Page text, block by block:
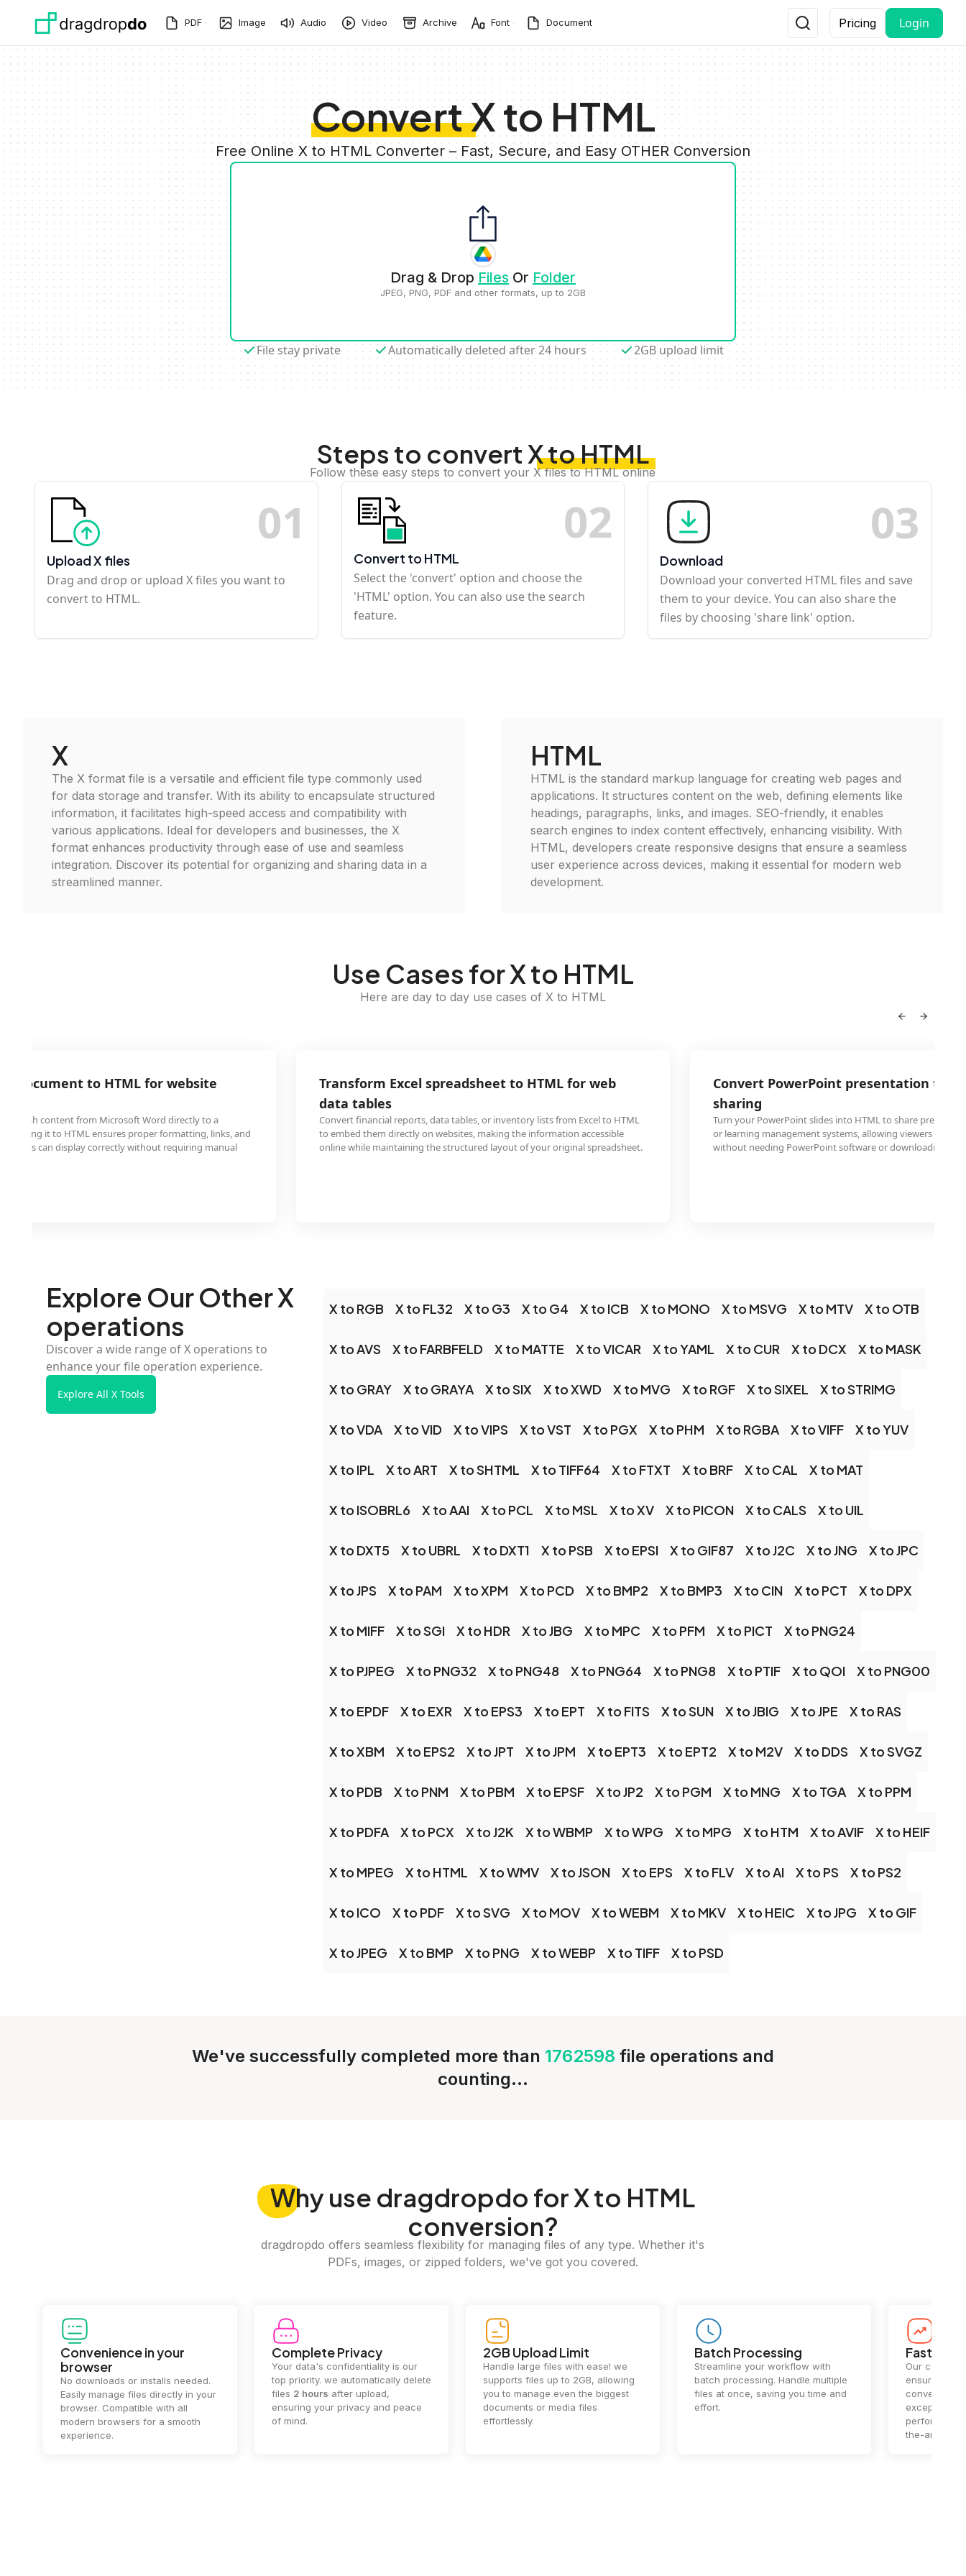
PDF Image Audio Video Archive Font Document Pricing Login
Convert X to HTML
Free Online X to HTML Converter – Fast, Secure, and Easy OTHER Conversion
Drag & Drop Files Or Folder
JPEG, PNG, PDF and other formats, up to 2GB
File stay private Automatically deleted after 24 hours 2GB upload limit
Steps to convert X to HTML
Follow these easy steps to convert your X files to HTML online
01
Upload X files
Drag and drop or upload X files you want to
convert to HTML.
02
Convert to HTML
Select the 'convert' option and choose the
'HTML' option. You can also use the search
feature.
03
Download
Download your converted HTML files and save
them to your device. You can also share the
files by choosing 'share link' option.
X
The X format file is a versatile and efficient file type commonly used
for data storage and transfer. With its ability to encapsulate structured
information, it facilitates high-speed access and compatibility with
various applications. Ideal for developers and businesses, the X
format enhances productivity through ease of use and seamless
integration. Discover its potential for organizing and sharing data in a
streamlined manner.
HTML
HTML is the standard markup language for creating web pages and
applications. It structures content on the web, defining elements like
headings, paragraphs, links, and images. SEO-friendly, it enables
search engines to index content effectively, enhancing visibility. With
HTML, developers create responsive designs that ensure a seamless
user experience across devices, making it essential for modern web
development.
Use Cases for X to HTML
Here are day to day use cases of X to HTML
document to HTML for website
publish content from Microsoft Word directly to a
it to HTML ensures proper formatting, links, and
can display correctly without requiring manual
Transform Excel spreadsheet to HTML for web
data tables
Convert financial reports, data tables, or inventory lists from Excel to HTML
to embed them directly on websites, making the information accessible
online while maintaining the structured layout of your original spreadsheet.
Convert PowerPoint presentation to
sharing
Turn your PowerPoint slides into HTML to share
or learning management systems, allowing viewers to
without needing PowerPoint software or downloading
Explore Our Other X
operations
Discover a wide range of X operations to
enhance your file operation experience.
Explore All X Tools
X to RGB X to FL32 X to G3 X to G4 X to ICB X to MONO X to MSVG X to MTV X to OTB
X to AVS X to FARBFELD X to MATTE X to VICAR X to YAML X to CUR X to DCX X to MASK
X to GRAY X to GRAYA X to SIX X to XWD X to MVG X to RGF X to SIXEL X to STRIMG
X to VDA X to VID X to VIPS X to VST X to PGX X to PHM X to RGBA X to VIFF X to YUV
X to IPL X to ART X to SHTML X to TIFF64 X to FTXT X to BRF X to CAL X to MAT
X to ISOBRL6 X to AAI X to PCL X to MSL X to XV X to PICON X to CALS X to UIL
X to DXT5 X to UBRL X to DXT1 X to PSB X to EPSI X to GIF87 X to J2C X to JNG X to JPC
X to JPS X to PAM X to XPM X to PCD X to BMP2 X to BMP3 X to CIN X to PCT X to DPX
X to MIFF X to SGI X to HDR X to JBG X to MPC X to PFM X to PICT X to PNG24
X to PJPEG X to PNG32 X to PNG48 X to PNG64 X to PNG8 X to PTIF X to QOI X to PNG00
X to EPDF X to EXR X to EPS3 X to EPT X to FITS X to SUN X to JBIG X to JPE X to RAS
X to XBM X to EPS2 X to JPT X to JPM X to EPT3 X to EPT2 X to M2V X to DDS X to SVGZ
X to PDB X to PNM X to PBM X to EPSF X to JP2 X to PGM X to MNG X to TGA X to PPM
X to PDFA X to PCX X to J2K X to WBMP X to WPG X to MPG X to HTM X to AVIF X to HEIF
X to MPEG X to HTML X to WMV X to JSON X to EPS X to FLV X to AI X to PS X to PS2
X to ICO X to PDF X to SVG X to MOV X to WEBM X to MKV X to HEIC X to JPG X to GIF
X to JPEG X to BMP X to PNG X to WEBP X to TIFF X to PSD
We've successfully completed more than 1762598 file operations and
counting...
Whyuse dragdropdo for X to HTML
conversion?
dragdropdo offers seamless flexibility for managing files of any type. Whether it's
PDFs, images, or zipped folders, we've got you covered.
Convenience in your
browser
No downloads or installs needed.
Easily manage files directly in your
browser. Compatible with all
modern browsers for a smooth
experience.
Complete Privacy
Your data's confidentiality is our
top priority. we automatically delete
files 2 hours after upload,
ensuring your privacy and peace
of mind.
2GB Upload Limit
Handle large files with ease! we
supports files up to 2GB, allowing
you to manage even the biggest
documents or media files
effortlessly.
Batch Processing
Streamline your workflow with
batch processing. Handle multiple
files at once, saving you time and
effort.
Fast
Our cutting-
ensures
conversions.
exceptional
the-art